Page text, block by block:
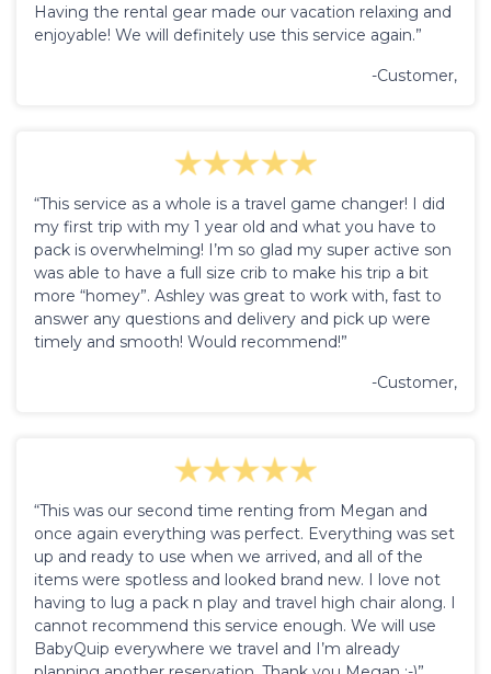
Having the rental gear made our vacation relaxing and
enjoyable! We will definitely use this service again.”
-Customer,
“This service as a whole is a travel game changer! I did
my first trip with my 1 year old and what you have to
pack is overwhelming! I’m so glad my super active son
was able to have a full size crib to make his trip a bit
more “homey”. Ashley was great to work with, fast to
answer any questions and delivery and pick up were
timely and smooth! Would recommend!”
-Customer,
“This was our second time renting from Megan and
once again everything was perfect. Everything was set
up and ready to use when we arrived, and all of the
items were spotless and looked brand new. I love not
having to lug a pack n play and travel high chair along. I
cannot recommend this service enough. We will use
BabyQuip everywhere we travel and I’m already